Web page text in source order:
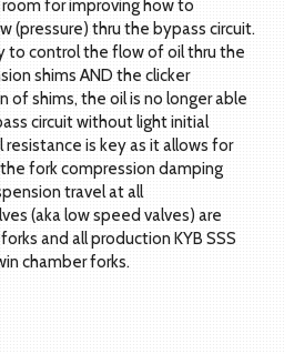
for improving how to
(pressure) thru the bypass circuit.
to control the flow of oil thru the
shims AND the clicker
shims, the oil is no longer able
circuit without light initial
is key as it allows for
fork compression damping
travel at all
(aka low speed valves) are
and all production KYB SSS
chamber forks.